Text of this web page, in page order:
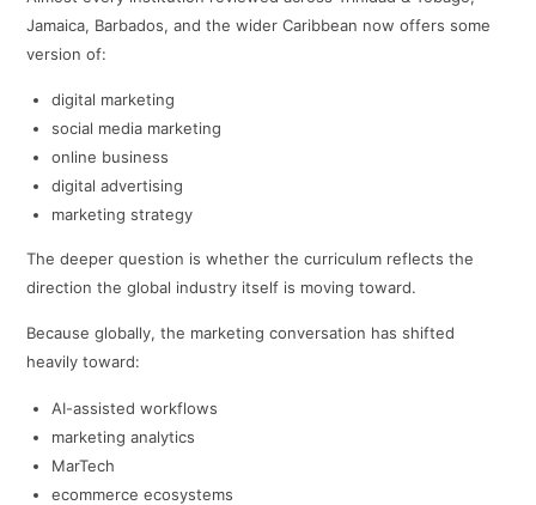
Jamaica, Barbados, and the wider Caribbean now offers some
version of:
digital marketing
social media marketing
online business
digital advertising
marketing strategy
The deeper question is whether the curriculum reflects the
direction the global industry itself is moving toward.
Because globally, the marketing conversation has shifted
heavily toward:
AI-assisted workflows
marketing analytics
MarTech
ecommerce ecosystems